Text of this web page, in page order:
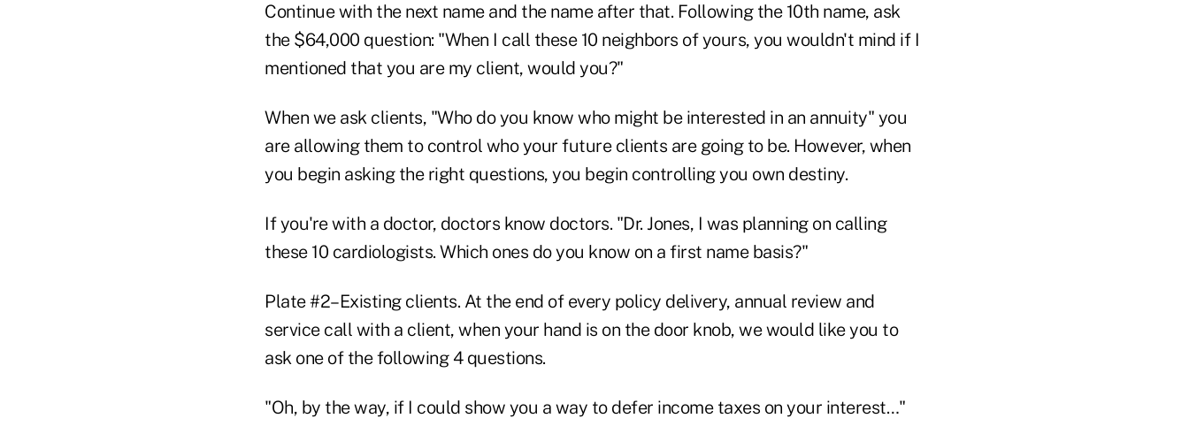
Continue with the next name and the name after that. Following the 10th name, ask
the $64,000 question: "When I call these 10 neighbors of yours, you wouldn't mind if I
mentioned that you are my client, would you?"
When we ask clients, "Who do you know who might be interested in an annuity" you
are allowing them to control who your future clients are going to be. However, when
you begin asking the right questions, you begin controlling you own destiny.
If you're with a doctor, doctors know doctors. "Dr. Jones, I was planning on calling
these 10 cardiologists. Which ones do you know on a first name basis?"
Plate #2–Existing clients. At the end of every policy delivery, annual review and
service call with a client, when your hand is on the door knob, we would like you to
ask one of the following 4 questions.
"Oh, by the way, if I could show you a way to defer income taxes on your interest…"